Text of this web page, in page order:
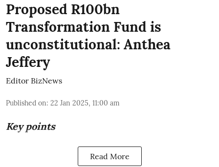
Proposed R100bn
Transformation Fund is
unconstitutional: Anthea
Jeffery
Editor BizNews
Published on: 22 Jan 2025, 11:00 am
Key points
Read More